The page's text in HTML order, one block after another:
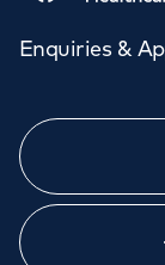
medicine
centres.
Enquiries &